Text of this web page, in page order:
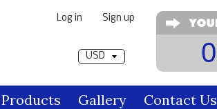
Log in Sign up
0
Products Gallery
Contact Us